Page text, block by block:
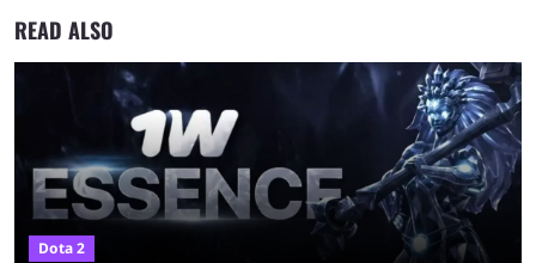
READ ALSO
Dota 2